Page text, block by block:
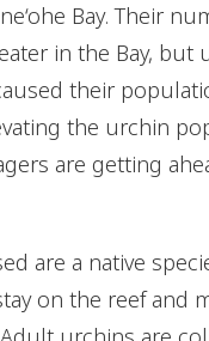
Bay. Their
in the Bay, but
their
the urchin
are getting
are a native
on the reef and